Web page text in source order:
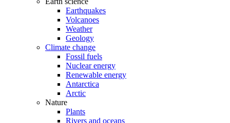
Earthquakes
Volcanoes
Weather
Geology
Climate change
Fossil fuels
Nuclear energy
Renewable energy
Antarctica
Arctic
Nature
Plants
Rivers and oceans